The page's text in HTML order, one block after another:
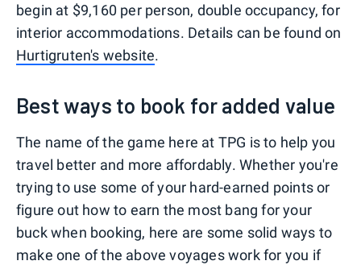
begin at $9,160 per person, double occupancy, for
interior accommodations. Details can be found on
Hurtigruten's website.
Best ways to book for added value
The name of the game here at TPG is to help you
travel better and more affordably. Whether you're
trying to use some of your hard-earned points or
figure out how to earn the most bang for your
buck when booking, here are some solid ways to
make one of the above voyages work for you if